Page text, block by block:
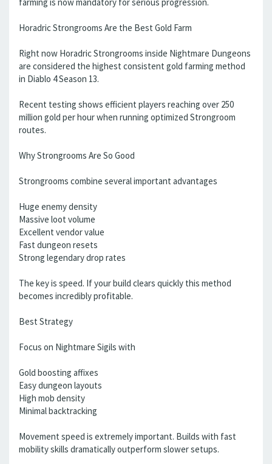
Horadric Strongrooms Are the Best Gold Farm
Right now Horadric Strongrooms inside Nightmare Dungeons
are considered the highest consistent gold farming method
in Diablo 4 Season 13.
Recent testing shows efficient players reaching over 250
million gold per hour when running optimized Strongroom
routes.
Why Strongrooms Are So Good
Strongrooms combine several important advantages
Huge enemy density
Massive loot volume
Excellent vendor value
Fast dungeon resets
Strong legendary drop rates
The key is speed. If your build clears quickly this method
becomes incredibly profitable.
Best Strategy
Focus on Nightmare Sigils with
Gold boosting affixes
Easy dungeon layouts
High mob density
Minimal backtracking
Movement speed is extremely important. Builds with fast
mobility skills dramatically outperform slower setups.